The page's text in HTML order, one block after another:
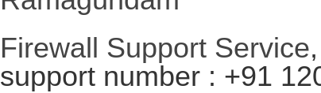
Firewall Support Service
support number : +91